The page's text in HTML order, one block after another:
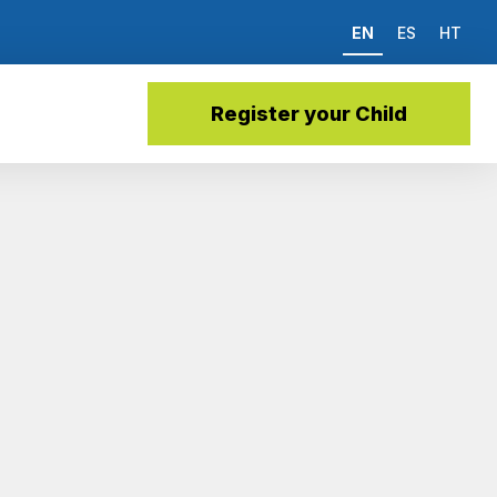
EN ES HT
Register your Child